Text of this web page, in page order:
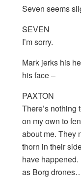
Seven seems
SEVEN
I’m sorry.
Mark jerks his
his face –
PAXTON
There’s nothing
on my own to
about me. They
thorn in their
have
as Borg